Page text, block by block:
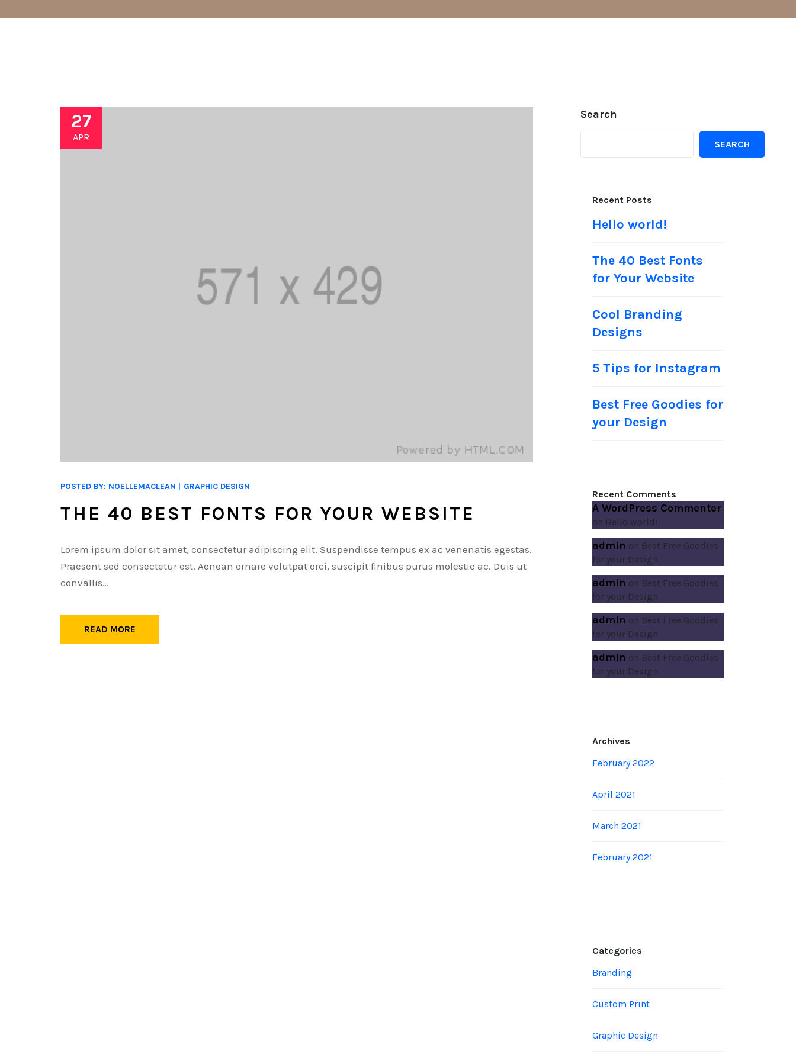
27
APR
POSTED BY: NOELLEMACLEAN GRAPHIC DESIGN
THE 40 BEST FONTS FOR YOUR WEBSITE
Lorem ipsum dolor sit amet, consectetur adipiscing elit. Suspendisse tempus ex ac venenatis egestas.
Praesent sed consectetur est. Aenean ornare volutpat orci, suscipit finibus purus molestie ac. Duis ut
convallis…
READ MORE
Search
SEARCH
Recent Posts
Hello world!
The 40 Best Fonts
for Your Website
Cool Branding
Designs
5 Tips for Instagram
Best Free Goodies for
your Design
Recent Comments
A WordPress Commenter
on Hello world!
admin on Best Free Goodies
for your Design
admin on Best Free Goodies
for your Design
admin on Best Free Goodies
for your Design
admin on Best Free Goodies
for your Design
Archives
February 2022
April 2021
March 2021
February 2021
Categories
Branding
Custom Print
Graphic Design